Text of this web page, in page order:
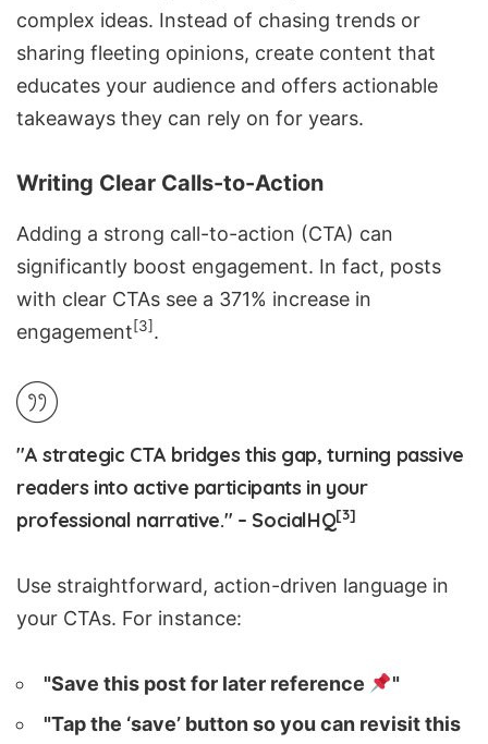
complex ideas. Instead of chasing trends or
sharing fleeting opinions, create content that
educates your audience and offers actionable
takeaways they can rely on for years.
Writing Clear Calls-to-Action
Adding a strong call-to-action (CTA) can
significantly boost engagement. In fact, posts
with clear CTAs see a 371% increase in
engagement[3].
"A strategic CTA bridges this gap, turning passive
readers into active participants in your
professional narrative." – SocialHQ[3]
Use straightforward, action-driven language in
your CTAs. For instance:
"Save this post for later reference
"
"Tap the ‘save’ button so you can revisit this